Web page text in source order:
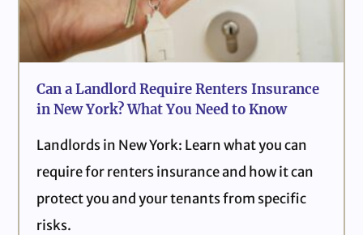
Can a Landlord Require Renters Insurance
in New York? What You Need to Know
Landlords in New York: Learn what you can
require for renters insurance and how it can
protect you and your tenants from specific
risks.